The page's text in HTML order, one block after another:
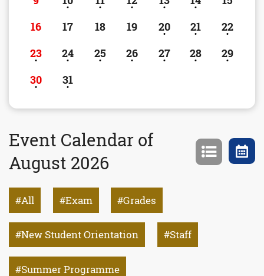
16
17 18 19 20 21
22
23
24 25 26 27 28
29
30
31
Event Calendar of
August 2026
All Exam Grades
New Student Orientation Staff
Summer Programme